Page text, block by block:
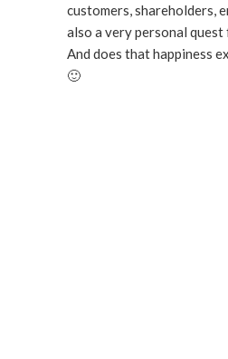
customers, shareholders,
also a very personal quest
And does that happiness exist? I think
🙂